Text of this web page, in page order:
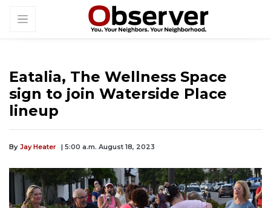
Eatalia, The Wellness Space
sign to join Waterside Place
lineup
By Jay Heater | 5:00 a.m. August 18, 2023